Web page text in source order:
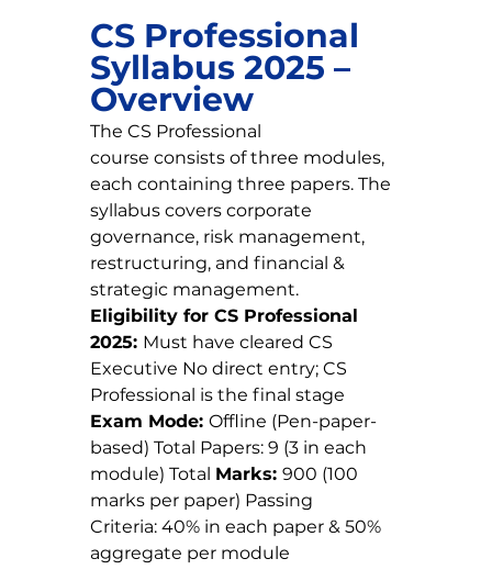
CS Professional
Syllabus 2025 –
Overview
The CS Professional
course consists of three modules,
each containing three papers. The
syllabus covers corporate
governance, risk management,
restructuring, and financial &
strategic management.
Eligibility for CS Professional
2025: Must have cleared CS
Executive No direct entry; CS
Professional is the final stage
Exam Mode: Offline (Pen-paper-
based) Total Papers: 9 (3 in each
module) Total Marks: 900 (100
marks per paper) Passing
Criteria: 40% in each paper & 50%
aggregate per module